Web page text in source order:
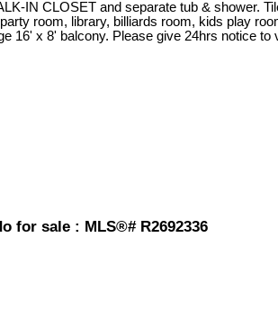
IN CLOSET and separate tub & shower.
room, library, billiards room, kids play
16' x 8' balcony. Please give 24hrs notice to
for sale : MLS®# R2692336